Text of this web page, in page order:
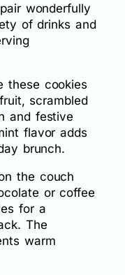
wonderfully
of drinks and
these cookies
scrambled
and festive
flavor adds
brunch.
the couch
or coffee
for a
The
warm